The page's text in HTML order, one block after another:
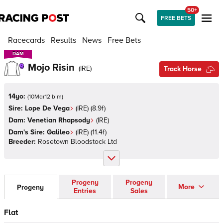
FREE BETS
50+
Racecards Results News Free Bets
DAM
DAM
Mojo Risin (IRE) Track Horse
14yo: (10Mar12 b m)
Sire: Lope De Vega (IRE) (8.9f)
Dam: Venetian Rhapsody (IRE)
Dam's Sire: Galileo (IRE) (11.4f)
Breeder: Rosetown Bloodstock Ltd
Progeny
Progeny
Entries
Progeny
Sales
More
Flat